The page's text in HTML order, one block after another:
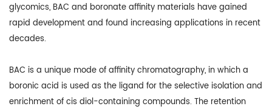
glycomics, BAC and boronate affinity materials have gained
rapid development and found increasing applications in recent
decades.
BAC is a unique mode of affinity chromatography, in which a
boronic acid is used as the ligand for the selective isolation and
enrichment of cis diol-containing compounds. The retention